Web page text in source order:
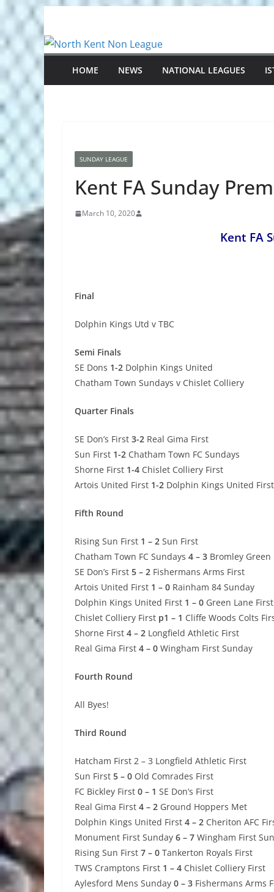
content
HOME NEWS NATIONAL LEAGUES
SUNDAY LEAGUE
Kent FA Sunday
March 10, 2020
Kent FA
Final
Dolphin Kings Utd v TBC
Semi Finals
SE Dons 1-2 Dolphin Kings United
Chatham Town Sundays v Chislet Colliery
Quarter Finals
SE Don’s First 3-2 Real Gima First
Sun First 1-2 Chatham Town FC Sundays
Shorne First 1-4 Chislet Colliery First
Artois United First 1-2 Dolphin Kings United First
Fifth Round
Rising Sun First 1 – 2 Sun First
Chatham Town FC Sundays 4 – 3 Bromley Green
SE Don’s First 5 – 2 Fishermans Arms First
Artois United First 1 – 0 Rainham 84 Sunday
Dolphin Kings United First 1 – 0 Green Lane First
Chislet Colliery First p1 – 1 Cliffe Woods Colts
Shorne First 4 – 2 Longfield Athletic First
Real Gima First 4 – 0 Wingham First Sunday
Fourth Round
All Byes!
Third Round
Hatcham First 2 – 3 Longfield Athletic First
Sun First 5 – 0 Old Comrades First
FC Bickley First 0 – 1 SE Don’s First
Real Gima First 4 – 2 Ground Hoppers Met
Dolphin Kings United First 4 – 2 Cheriton AFC
Monument First Sunday 6 – 7 Wingham First
Rising Sun First 7 – 0 Tankerton Royals First
TWS Cramptons First 1 – 4 Chislet Colliery First
Aylesford Mens Sunday 0 – 3 Fishermans Arms